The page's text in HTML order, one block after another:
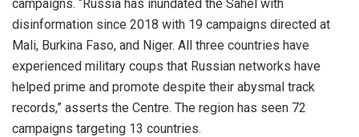
campaigns. “Russia has inundated the Sahel with
disinformation since 2018 with 19 campaigns directed at
Mali, Burkina Faso, and Niger. All three countries have
experienced military coups that Russian networks have
helped prime and promote despite their abysmal track
records,” asserts the Centre. The region has seen 72
campaigns targeting 13 countries.